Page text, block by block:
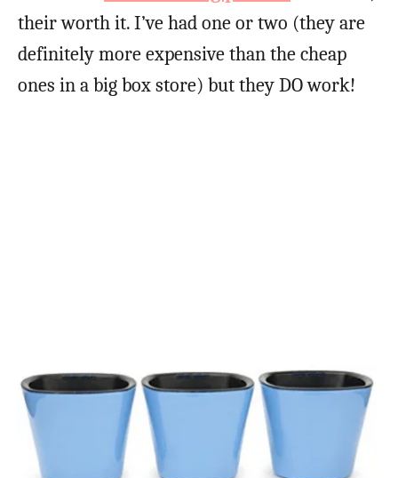
their worth it. I’ve had one or two (they are
definitely more expensive than the cheap
ones in a big box store) but they DO work!